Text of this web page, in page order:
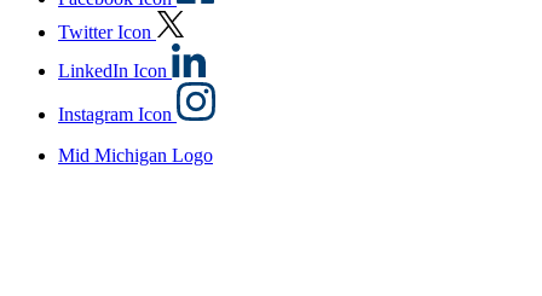
Twitter Icon
LinkedIn Icon
Instagram Icon
Mid Michigan Logo